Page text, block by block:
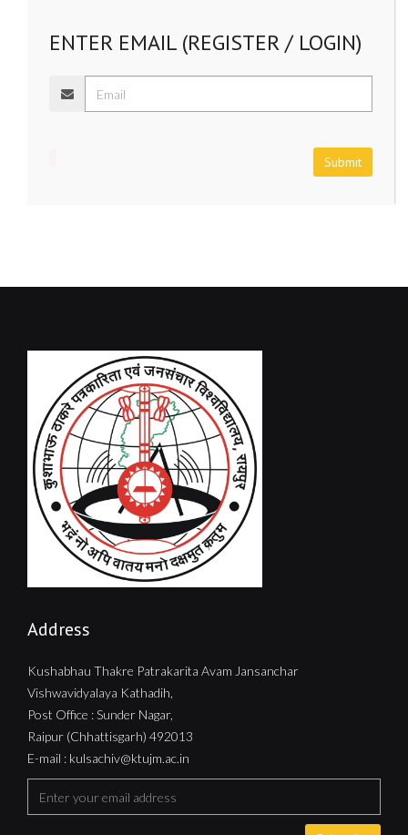
ENTER EMAIL (REGISTER / LOGIN)
Submit
Address
Kushabhau Thakre Patrakarita Avam Jansanchar
Vishwavidyalaya Kathadih,
Post Office : Sunder Nagar,
Raipur (Chhattisgarh) 492013
E-mail : kulsachiv@ktujm.ac.in